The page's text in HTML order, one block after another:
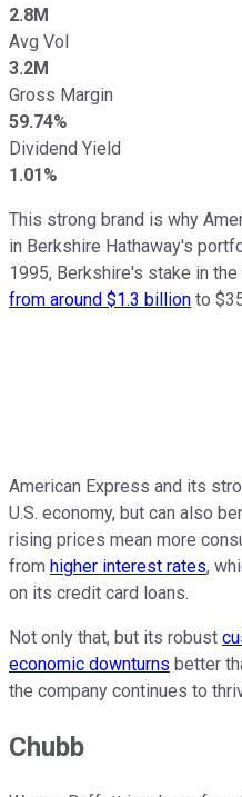
2.8M
Avg Vol
3.2M
Gross Margin
59.74%
Dividend Yield
1.01%
This strong brand is why
in Berkshire Hathaway's
1995, Berkshire's stake in
from around $1.3 billion to
American Express and its
U.S. economy, but can also
rising prices mean more
from higher interest rates,
on its credit card loans.
Not only that, but its robust
economic downturns better
the company continues to
Chubb